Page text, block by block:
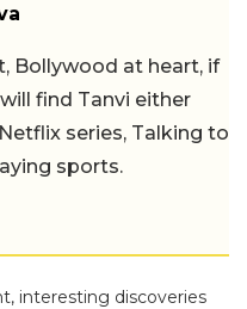
Bollywood at heart, if
find Tanvi either
series, Talking to
sports.
interesting discoveries